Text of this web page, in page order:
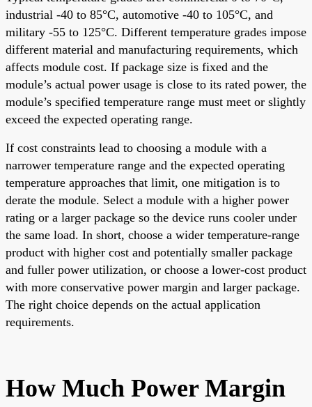
industrial -40 to 85°C, automotive -40 to 105°C, and
military -55 to 125°C. Different temperature grades impose
different material and manufacturing requirements, which
affects module cost. If package size is fixed and the
module’s actual power usage is close to its rated power, the
module’s specified temperature range must meet or slightly
exceed the expected operating range.
If cost constraints lead to choosing a module with a
narrower temperature range and the expected operating
temperature approaches that limit, one mitigation is to
derate the module. Select a module with a higher power
rating or a larger package so the device runs cooler under
the same load. In short, choose a wider temperature-range
product with higher cost and potentially smaller package
and fuller power utilization, or choose a lower-cost product
with more conservative power margin and larger package.
The right choice depends on the actual application
requirements.
How Much Power Margin